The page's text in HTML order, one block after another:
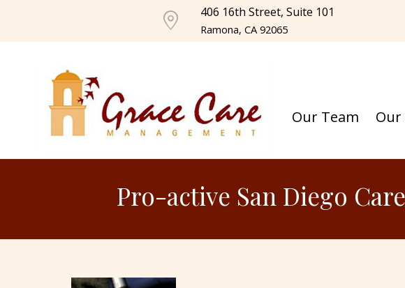
406 16th Street, Suite 101
Ramona, CA 92065
Our Team Our
Pro-active San Diego